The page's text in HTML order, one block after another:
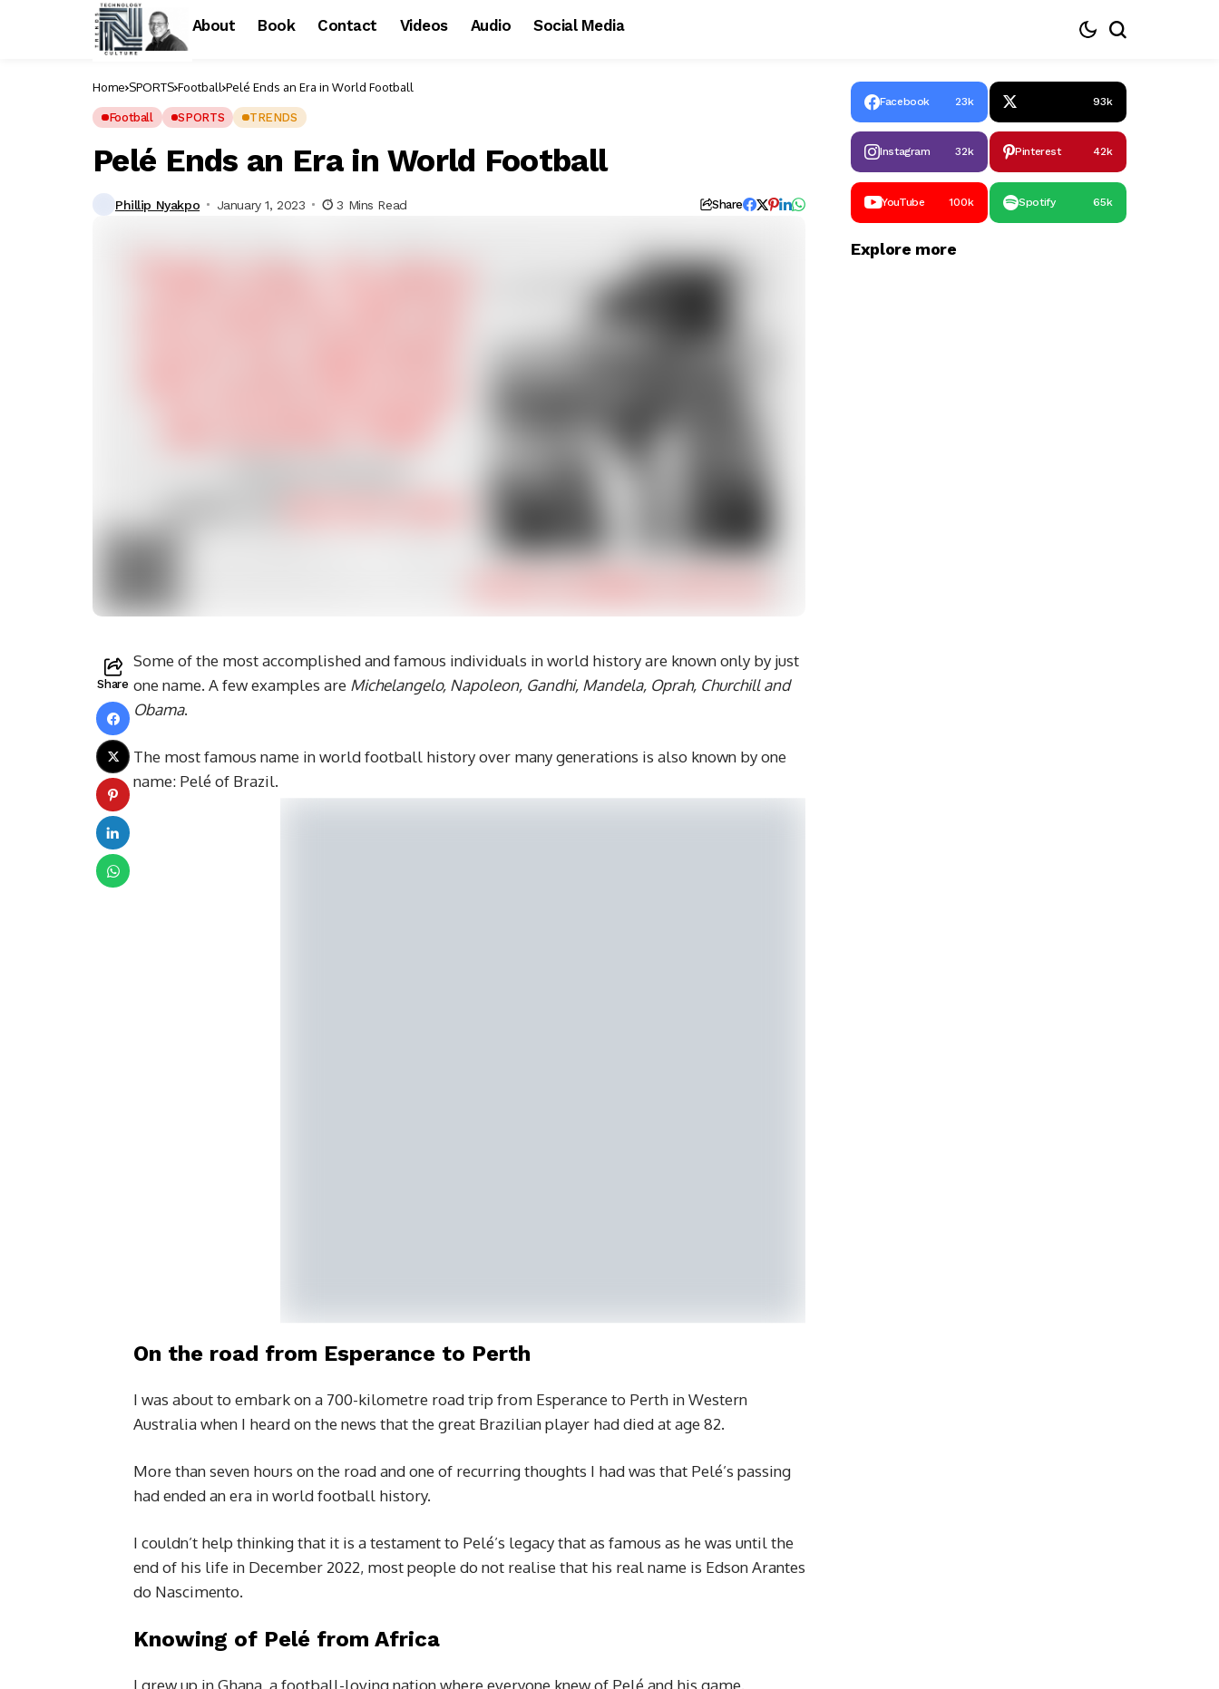
About Book Contact Videos Audio Social Media
Home SPORTS Football Pelé Ends an Era in World Football
Football SPORTS TRENDS
Pelé Ends an Era in World Football
Phillip Nyakpo January 1, 2023 3 Mins Read Share
Share
Some of the most accomplished and famous individuals in world history are known only by just
one name. A few examples are Michelangelo, Napoleon, Gandhi, Mandela, Oprah, Churchill and
Obama.
The most famous name in world football history over many generations is also known by one
name: Pelé of Brazil.
On the road from Esperance to Perth
I was about to embark on a 700-kilometre road trip from Esperance to Perth in Western
Australia when I heard on the news that the great Brazilian player had died at age 82.
More than seven hours on the road and one of recurring thoughts I had was that Pelé’s passing
had ended an era in world football history.
I couldn’t help thinking that it is a testament to Pelé’s legacy that as famous as he was until the
end of his life in December 2022, most people do not realise that his real name is Edson Arantes
do Nascimento.
Knowing of Pelé from Africa
I grew up in Ghana, a football-loving nation where everyone knew of Pelé and his game.
Facebook 23k 93k
Instagram 32k Pinterest 42k
YouTube 100k Spotify 65k
Explore more